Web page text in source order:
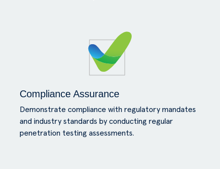
Compliance Assurance
Demonstrate compliance with regulatory mandates
and industry standards by conducting regular
penetration testing assessments.